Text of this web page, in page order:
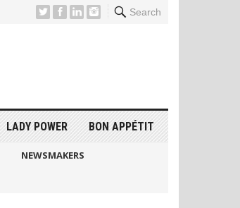
Search
LADY POWER BON APPÉTIT
NEWSMAKERS